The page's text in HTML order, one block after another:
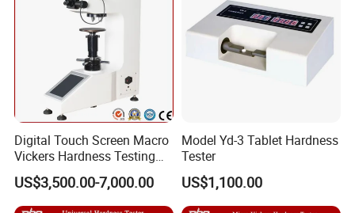
Digital Touch Screen Macro
Vickers Hardness Testing
Machine with High
Accuracy Load Cell
US$3,500.00-7,000.00
Model Yd-3 Tablet Hardness
Tester
US$1,100.00